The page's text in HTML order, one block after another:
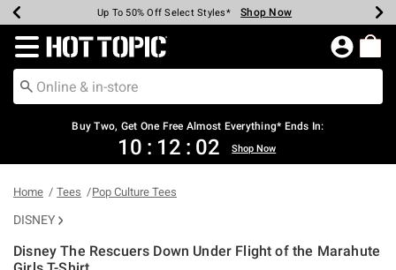
Earn Hot Cash Every $40 Spent* Shop Now
Up To 50% Off Select Styles* Shop Now
Up To 40% Off Backpacks* Shop Now
Up To 60% Off Clearance* Shop Now
Free Pickup In-Store* Shop Now
Free Shipping Over $75* Shop Now
Redirect to Hot Topic Home Page
Buy Two, Get One Free Almost Everything* Ends In:
10 : 12 : 02 Shop Now
Home Tees Pop Culture Tees
DISNEY
Disney The Rescuers Down Under Flight of the Marahute